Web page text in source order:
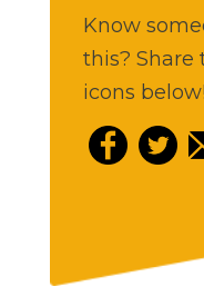
Know
this? Share
icons below!